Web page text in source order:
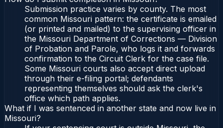
Submission practice varies by county. The most
common Missouri pattern: the certificate is emailed
(or printed and mailed) to the supervising officer in
the Missouri Department of Corrections — Division
of Probation and Parole, who logs it and forwards
confirmation to the Circuit Clerk for the case file.
Some Missouri courts also accept direct upload
through their e-filing portal; defendants
representing themselves should ask the clerk's
office which path applies.
What if I was sentenced in another state and now live in
Missouri?